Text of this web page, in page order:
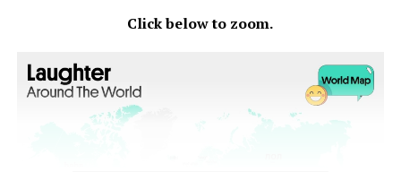
explore national parks, world-class hiking, and other
where people can
make the most out of a staycation.
Hawaii comes in second place for similar reasons. Hawaii
is a dream vacation destination for people all over the
Click below to zoom.